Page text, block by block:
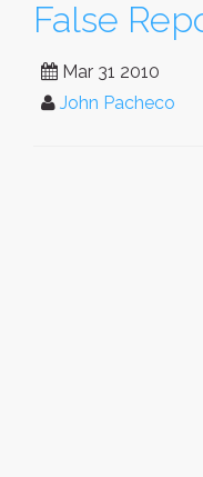
False
Mar 31 2010
John Pacheco